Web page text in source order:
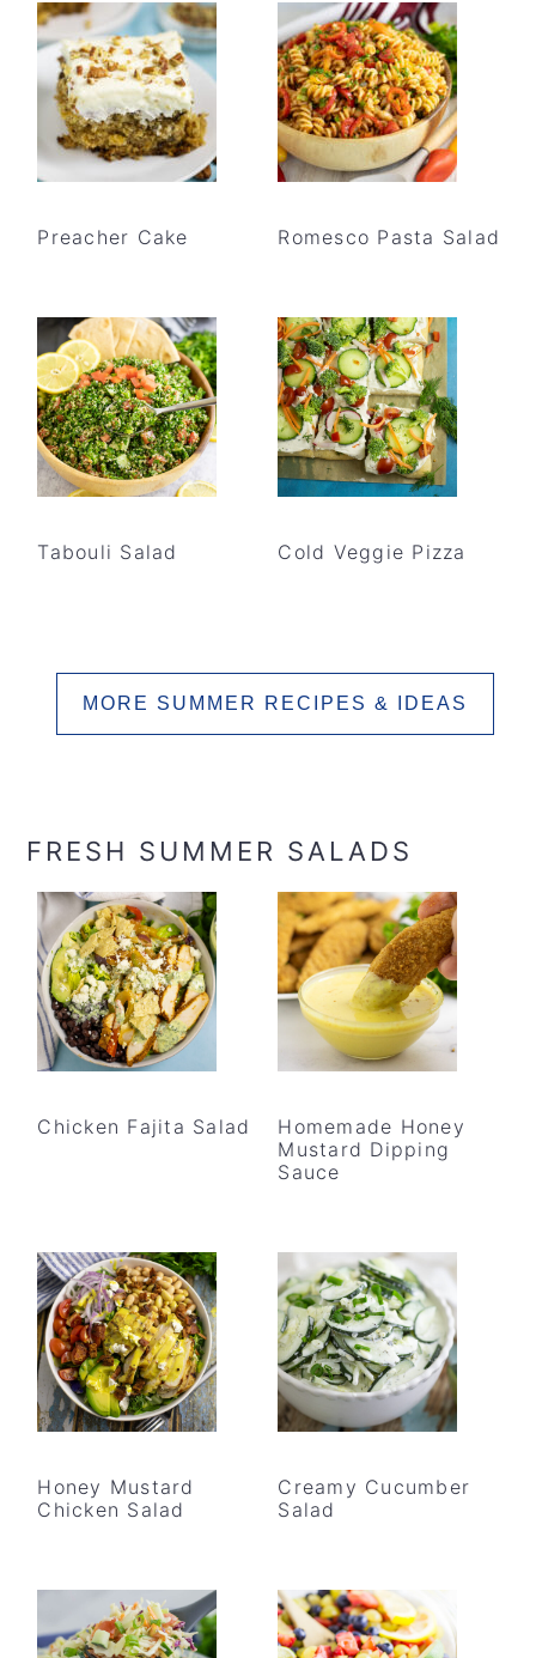
Preacher Cake Romesco Pasta Salad
Tabouli Salad Cold Veggie Pizza
MORE SUMMER RECIPES & IDEAS
FRESH SUMMER SALADS
Chicken Fajita Salad
Homemade Honey
Mustard Dipping
Sauce
Honey Mustard
Chicken Salad
Creamy Cucumber
Salad